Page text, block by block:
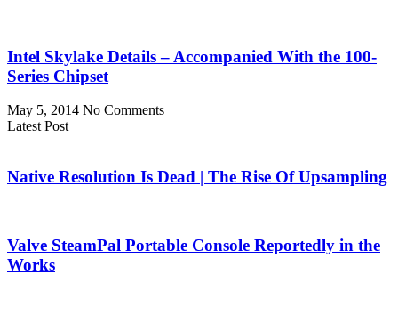
Intel Skylake Details – Accompanied With the 100-
Series Chipset
May 5, 2014 No Comments
Latest Post
Native Resolution Is Dead | The Rise Of Upsampling
Valve SteamPal Portable Console Reportedly in the
Works